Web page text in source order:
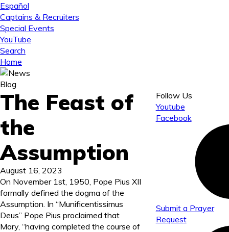
Español
Captains & Recruiters
Special Events
YouTube
Search
Home
Blog
The Feast of
the
Assumption
August 16, 2023
On November 1st, 1950, Pope Pius XII
formally defined the dogma of the
Assumption. In “Munificentissimus
Deus” Pope Pius proclaimed that
Mary, “having completed the course of
Follow Us
Youtube
Facebook
Submit a Prayer
Request